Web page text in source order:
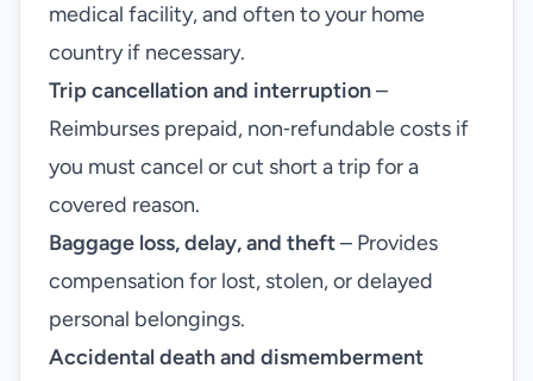
medical facility, and often to your home
country if necessary.
Trip cancellation and interruption–
Reimburses prepaid, non‑refundable costs if
you must cancel or cut short a trip for a
covered reason.
Baggage loss, delay, and theft– Provides
compensation for lost, stolen, or delayed
personal belongings.
Accidental death and dismemberment